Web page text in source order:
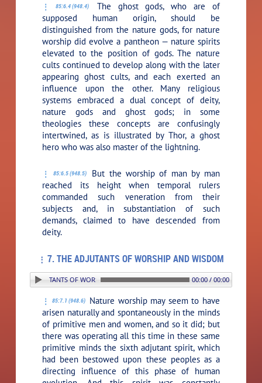
85:6.4 (948.4)
The ghost gods, who are of
supposed human origin, should be
distinguished from the nature gods, for nature
worship did evolve a pantheon — nature spirits
elevated to the position of gods. The nature
cults continued to develop along with the later
appearing ghost cults, and each exerted an
influence upon the other. Many religious
systems embraced a dual concept of deity,
nature gods and ghost gods; in some
theologies these concepts are confusingly
intertwined, as is illustrated by Thor, a ghost
hero who was also master of the lightning.
85:6.5 (948.5)
But the worship of man by man
reached its height when temporal rulers
commanded such veneration from their
subjects and, in substantiation of such
demands, claimed to have descended from
deity.
7. THE ADJUTANTS OF WORSHIP AND WISDOM
7. THE ADJUTANTS OF WORSHIP AND WISDOM 00:00 / 00:00
85:7.1 (948.6)
Nature worship may seem to have
arisen naturally and spontaneously in the minds
of primitive men and women, and so it did; but
there was operating all this time in these same
primitive minds the sixth adjutant spirit, which
had been bestowed upon these peoples as a
directing influence of this phase of human